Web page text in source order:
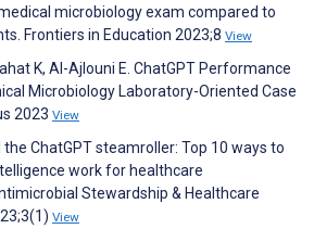
microbiology exam compared to
Frontiers in Education 2023;8 View
K, Al-Ajlouni E. ChatGPT Performance
Microbiology Laboratory-Oriented Case
2023 View
the ChatGPT steamroller: Top 10 ways to
work for healthcare
Stewardship & Healthcare
View